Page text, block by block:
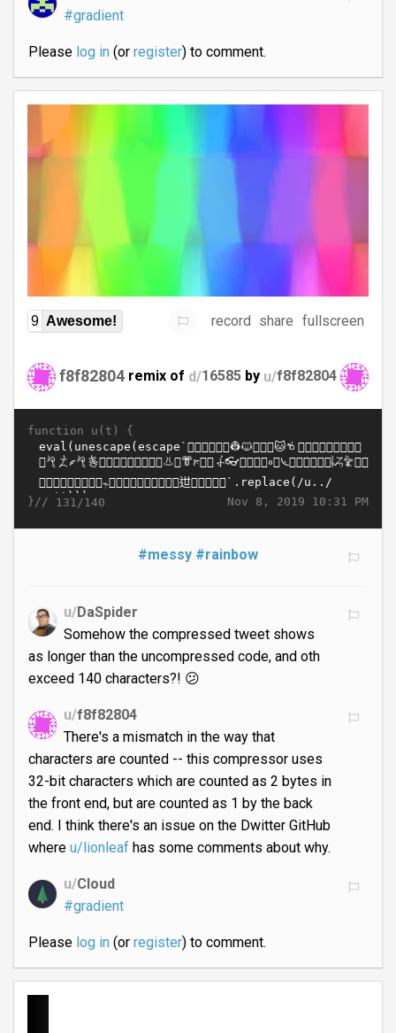
#gradient
Please log in(or register) to comment.
9 Awesome! record share fullscreen
f8f82804 remix of d/16585 by u/f8f82804
function u(t) {
Nov 8, 2019 10:31 PM
}// 131/140
#messy #rainbow
u/DaSpider
Somehow the compressed tweet shows
as longer than the uncompressed code, and oth
exceed 140 characters?! 😕
u/f8f82804
There's a mismatch in the way that
characters are counted -- this compressor uses
32-bit characters which are counted as 2 bytes in
the front end, but are counted as 1 by the back
end. I think there's an issue on the Dwitter GitHub
where u/lionleaf has some comments about why.
u/Cloud
#gradient
Please log in(or register) to comment.